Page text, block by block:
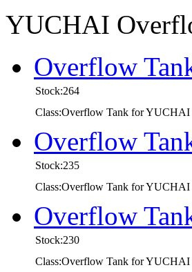
YUCHAI
Overflow
Stock:264
Class:Overflow Tank for YUCHAI
Overflow
Stock:235
Class:Overflow Tank for YUCHAI
Overflow
Stock:230
Class:Overflow Tank for YUCHAI